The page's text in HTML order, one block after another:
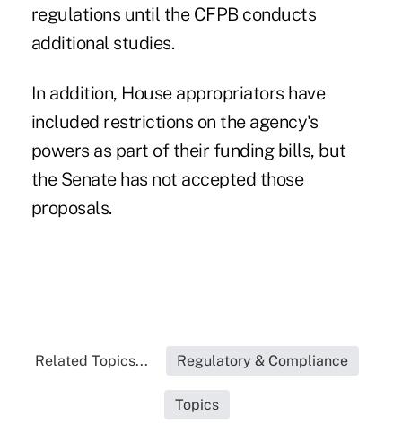
regulations until the CFPB conducts
additional studies.
In addition, House appropriators have
included restrictions on the agency's
powers as part of their funding bills, but
the Senate has not accepted those
proposals.
Related Topics... Regulatory & Compliance
Topics